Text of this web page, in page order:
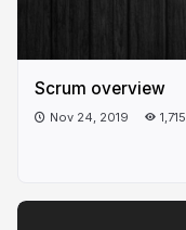
Scrum overview
Nov 24, 2019 1,715